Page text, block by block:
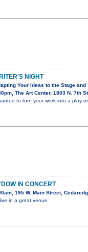
NIGHT
Your Ideas to the Stage and
The Art Center, 1803 N. 7th
to turn your work into a play
IN CONCERT
195 W. Main Street,
in a great venue